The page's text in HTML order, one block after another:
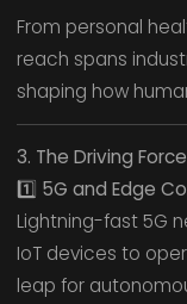
From personal
reach spans
shaping how
3. The Driving
1️⃣ 5G and Edge
Lightning-fast 5G
IoT devices to
leap for